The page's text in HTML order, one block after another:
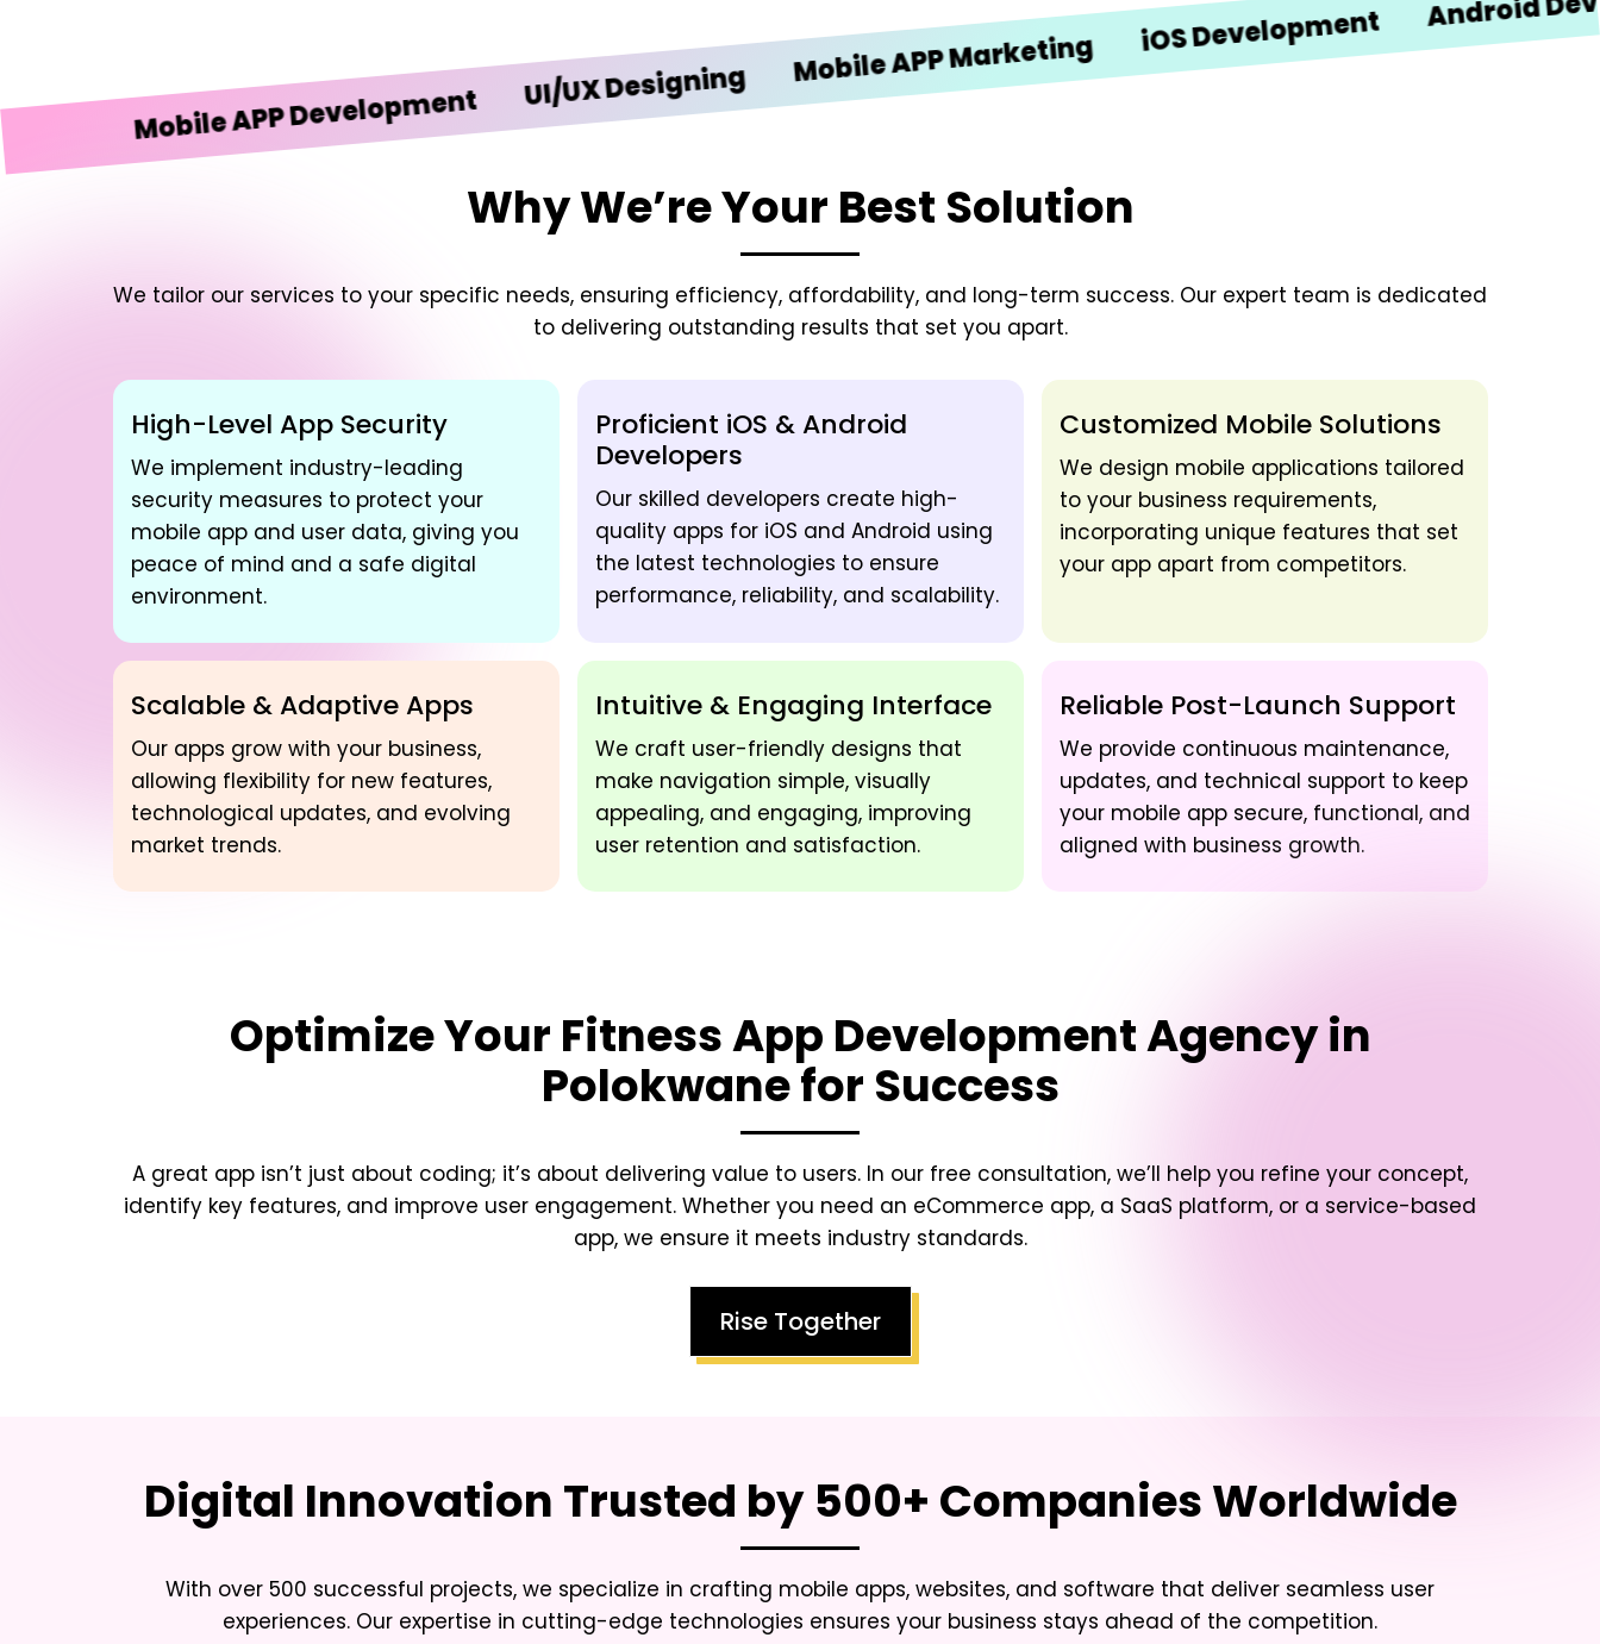
Mobile APP Development UI/UX Designing Mobile APP Marketing iOS Development
Why We’re Your Best Solution
We tailor our services to your specific needs, ensuring efficiency, affordability, and long-term success. Our expert team is dedicated
to delivering outstanding results that set you apart.
High-Level App Security
We implement industry-leading
security measures to protect your
mobile app and user data, giving you
peace of mind and a safe digital
environment.
Proficient iOS & Android
Developers
Our skilled developers create high-
quality apps for iOS and Android using
the latest technologies to ensure
performance, reliability, and scalability.
Customized Mobile Solutions
We design mobile applications tailored
to your business requirements,
incorporating unique features that set
your app apart from competitors.
Scalable & Adaptive Apps
Our apps grow with your business,
allowing flexibility for new features,
technological updates, and evolving
market trends.
Intuitive & Engaging Interface
We craft user-friendly designs that
make navigation simple, visually
appealing, and engaging, improving
user retention and satisfaction.
Reliable Post-Launch Support
We provide continuous maintenance,
updates, and technical support to keep
your mobile app secure, functional, and
aligned with business growth.
Optimize Your Fitness App Development Agency in
Polokwanefor Success
A great app isn’t just about coding; it’s about delivering value to users. In our free consultation, we’ll help you refine your concept,
identify key features, and improve user engagement. Whether you need an eCommerce app, a SaaS platform, or a service-based
app, we ensure it meets industry standards.
Rise Together
Digital Innovation Trusted by 500+ Companies Worldwide
With over 500 successful projects, we specialize in crafting mobile apps, websites, and software that deliver seamless user
experiences. Our expertise in cutting-edge technologies ensures your business stays ahead of the competition.